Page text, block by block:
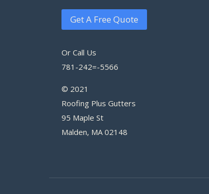
Get A Free Quote
Or Call Us
781-242=-5566
© 2021
Roofing Plus Gutters
95 Maple St
Malden, MA 02148